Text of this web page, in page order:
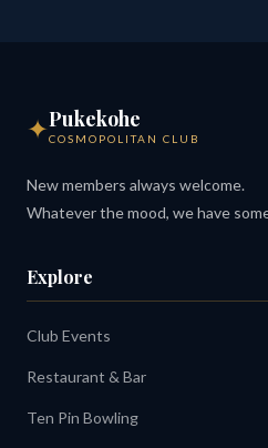
✦Pukekohe
COSMOPOLITAN CLUB
New members always welcome.
Whatever the mood, we have
Explore
Club Events
Restaurant & Bar
Ten Pin Bowling